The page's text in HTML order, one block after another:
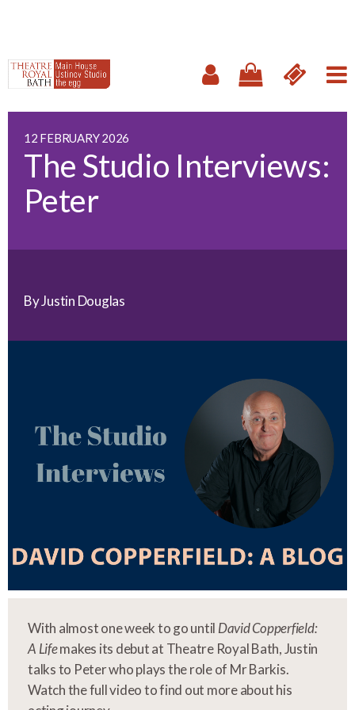
12 FEBRUARY 2026
The Studio Interviews:
Peter
By Justin Douglas
With almost one week to go until David Copperfield:
A Lifemakes its debut at Theatre Royal Bath, Justin
talks to Peter who plays the role of Mr Barkis.
Watch the full video to find out more about his